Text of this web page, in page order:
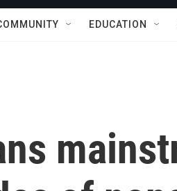
EDUCATION